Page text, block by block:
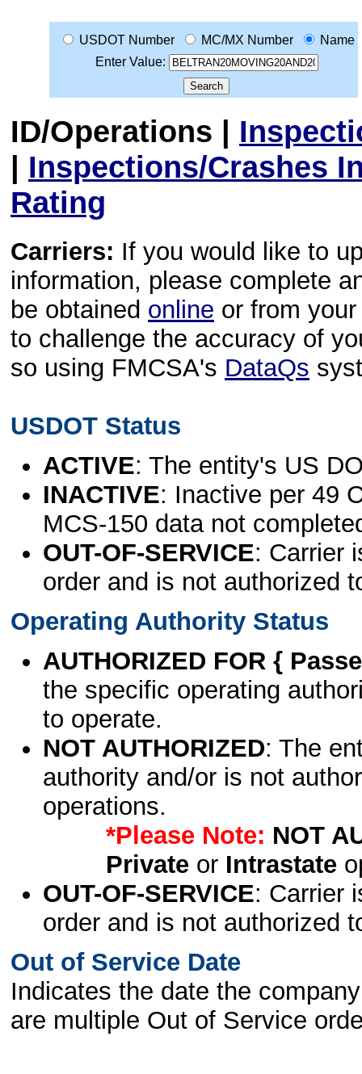
USDOT Number MC/MX Number
Name
Enter Value:
ID/Operations |
| Inspections/Crashes
Rating
Carriers: If you would like to
information, please complete
be obtained online or from
to challenge the accuracy of
so using FMCSA's DataQs
USDOT Status
ACTIVE: The entity's US
INACTIVE: Inactive per 49
MCS-150 data not
OUT-OF-SERVICE: Carrier
order and is not authorized
Operating Authority Status
AUTHORIZED FOR {
the specific operating
to operate.
NOT AUTHORIZED: The
authority and/or is not
operations.
*Please Note: NOT
Privateor Intrastate
OUT-OF-SERVICE: Carrier
order and is not authorized
Out of Service Date
Indicates the date the
are multiple Out of Service